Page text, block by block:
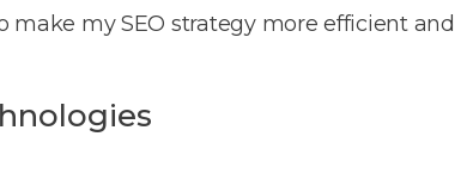
make my SEO strategy more efficient and